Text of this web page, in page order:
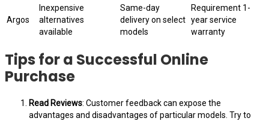
Argos
Inexpensive
alternatives
available
Same-day
delivery on select
models
Requirement 1-
year service
warranty
Tips for a Successful Online
Purchase
Read Reviews: Customer feedback can expose the
advantages and disadvantages of particular models. Try to